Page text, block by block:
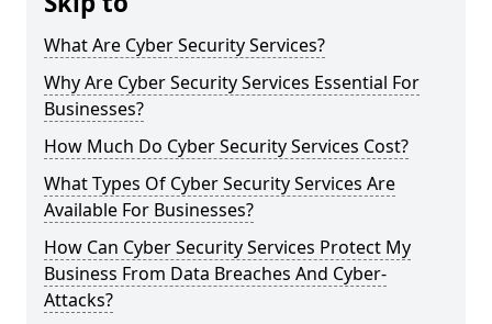
What Are Cyber Security Services?
Why Are Cyber Security Services Essential For
Businesses?
How Much Do Cyber Security Services Cost?
What Types Of Cyber Security Services Are
Available For Businesses?
How Can Cyber Security Services Protect My
Business From Data Breaches And Cyber-
Attacks?